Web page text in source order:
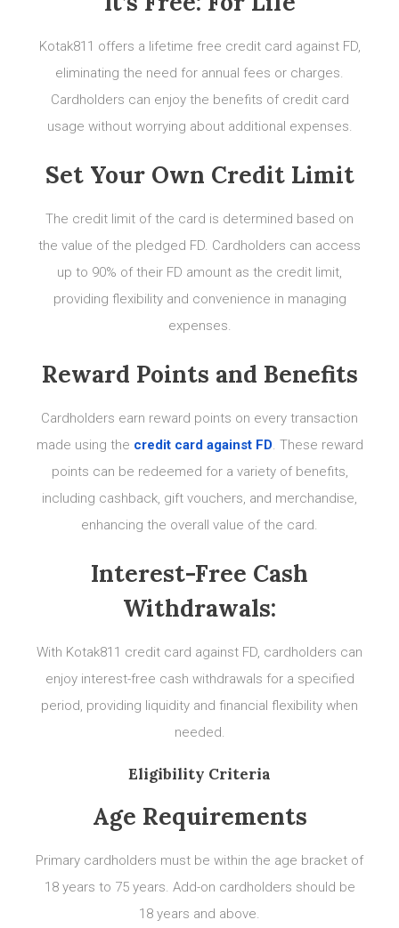
Kotak811 offers a lifetime free credit card against FD,
eliminating the need for annual fees or charges.
Cardholders can enjoy the benefits of credit card
usage without worrying about additional expenses.
Set Your Own Credit Limit
The credit limit of the card is determined based on
the value of the pledged FD. Cardholders can access
up to 90% of their FD amount as the credit limit,
providing flexibility and convenience in managing
expenses.
Reward Points and Benefits
Cardholders earn reward points on every transaction
made using the credit card against FD. These reward
points can be redeemed for a variety of benefits,
including cashback, gift vouchers, and merchandise,
enhancing the overall value of the card.
Interest-Free Cash
Withdrawals:
With Kotak811 credit card against FD, cardholders can
enjoy interest-free cash withdrawals for a specified
period, providing liquidity and financial flexibility when
needed.
Eligibility Criteria
Age Requirements
Primary cardholders must be within the age bracket of
18 years to 75 years. Add-on cardholders should be
18 years and above.